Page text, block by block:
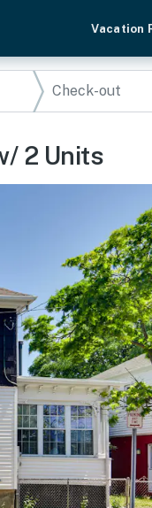
Vacation
2 Units